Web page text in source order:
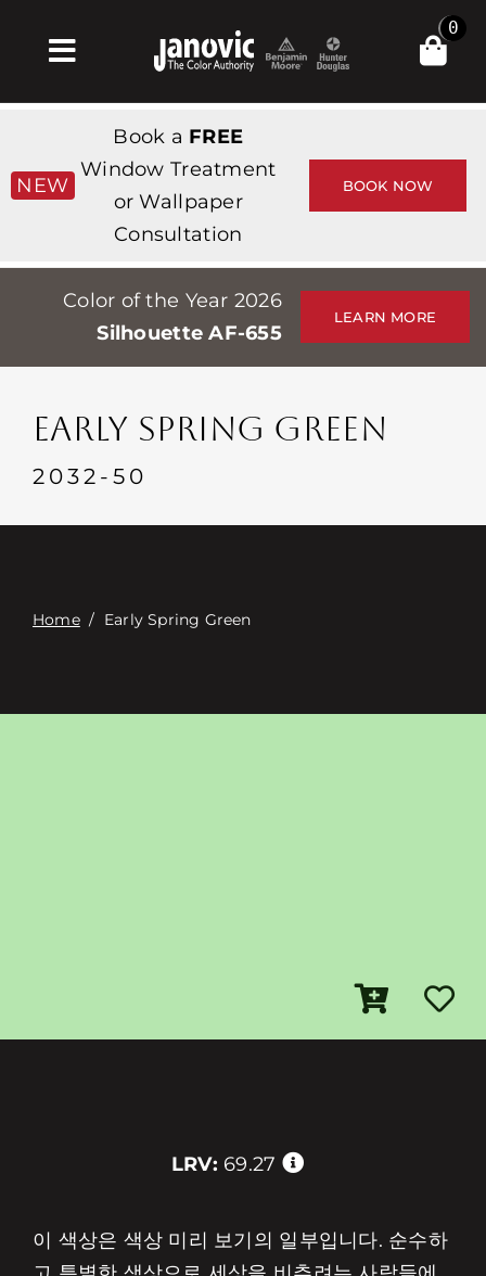
Toggle
Navigation
Products & Services
가게
Professionals
Stores
Events
접촉
0
NEW
Book a FREE
Window Treatment
or Wallpaper
Consultation
BOOK NOW
Color of the Year 2026
Silhouette AF-655
LEARN MORE
EARLY SPRING GREEN
2032-50
Home/ Early Spring Green
LRV: 69.27
이 색상은 색상 미리 보기의 일부입니다. 순수하